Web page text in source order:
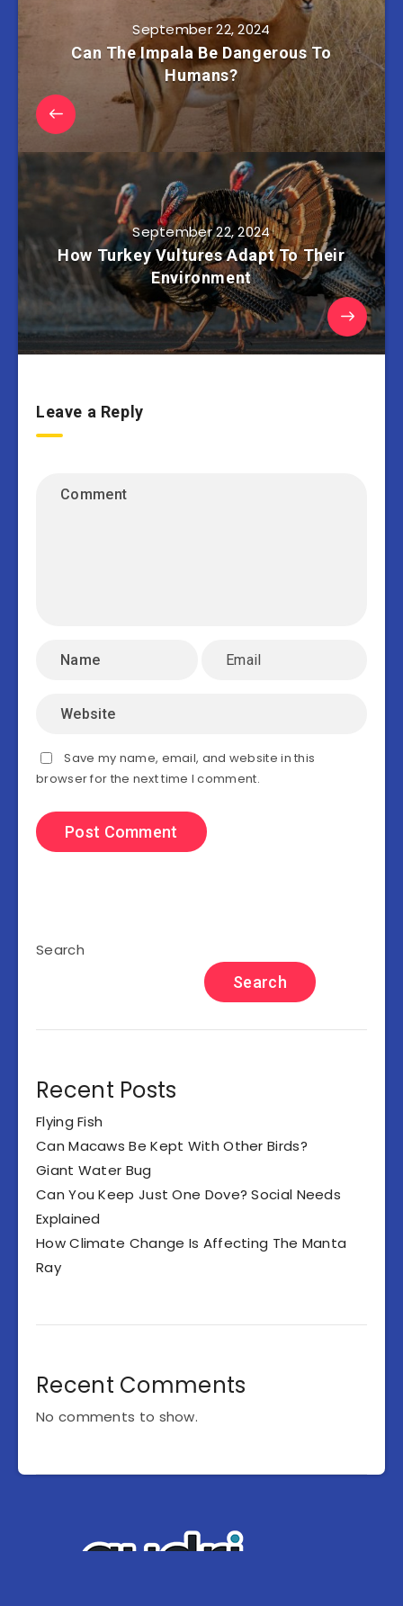
September 22, 2024
Can The Impala Be Dangerous To
Humans?
September 22, 2024
How Turkey Vultures Adapt To Their
Environment
Leave a Reply
Save my name, email, and website in this
browser for the next time I comment.
Search
Search
Recent Posts
Flying Fish
Can Macaws Be Kept With Other Birds?
Giant Water Bug
Can You Keep Just One Dove? Social Needs
Explained
How Climate Change Is Affecting The Manta
Ray
Recent Comments
No comments to show.